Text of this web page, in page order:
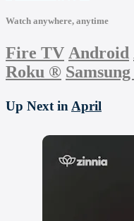
Watch anywhere, anytime
Fire TV Android
Roku ®
Up Next in April